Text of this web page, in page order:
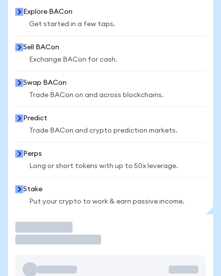
Explore BACon
Get started in a few taps.
Sell BACon
Exchange BACon for cash.
Swap BACon
Trade BACon on and across blockchains.
Predict
Trade BACon and crypto prediction markets.
Perps
Long or short tokens with up to 50x leverage.
Stake
Put your crypto to work & earn passive income.